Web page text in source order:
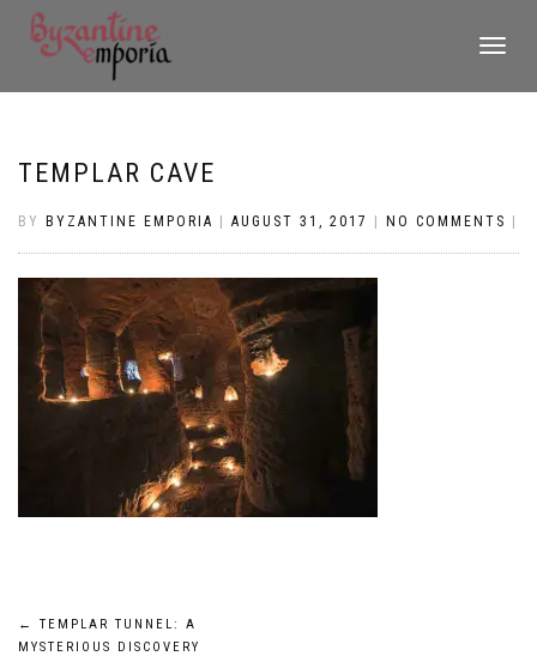
TOGGLE
TEMPLAR CAVE
BY BYZANTINE EMPORIA AUGUST 31, 2017 NO COMMENTS
Post
←
TEMPLAR TUNNEL: A
MYSTERIOUS DISCOVERY